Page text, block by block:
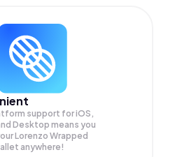
support for iOS,
Desktop means you
Lorenzo Wrapped
anywhere!